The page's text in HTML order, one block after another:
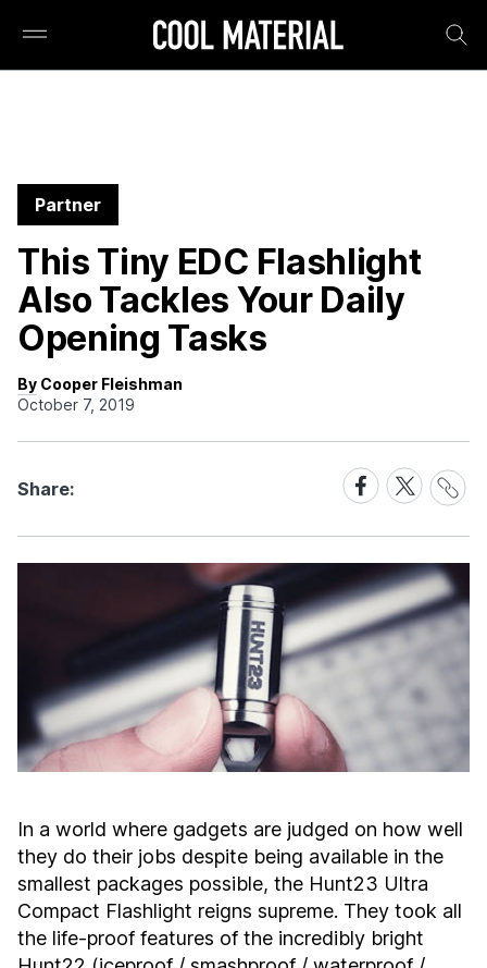
Partner
This Tiny EDC Flashlight
Also Tackles Your Daily
Opening Tasks
By Cooper Fleishman
October 7, 2019
Share:
Share
on
Facebook
Share
on
X
Share
Link
In a world where gadgets are judged on how well
they do their jobs despite being available in the
smallest packages possible, the Hunt23 Ultra
Compact Flashlight reigns supreme. They took all
the life-proof features of the incredibly bright